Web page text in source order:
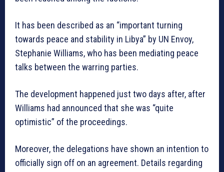
It has been described as an “important turning
towards peace and stability in Libya” by UN Envoy,
Stephanie Williams, who has been mediating peace
talks between the warring parties.
The development happened just two days after, after
Williams had announced that she was “quite
optimistic” of the proceedings.
Moreover, the delegations have shown an intention to
officially sign off on an agreement. Details regarding